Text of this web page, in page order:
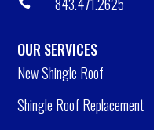

OUR SERVICES
New Shingle Roof
Shingle Roof Replacement